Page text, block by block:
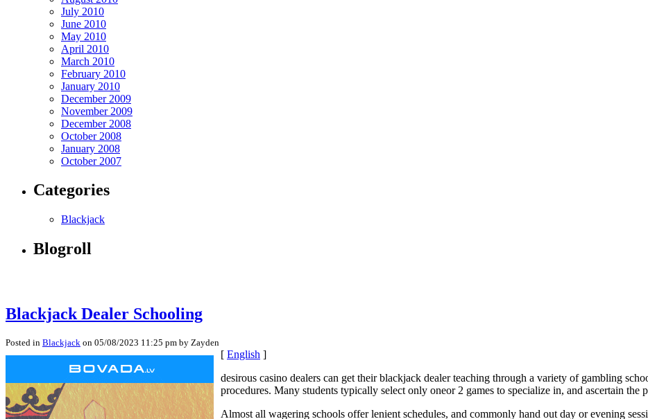
July 2010
June 2010
May 2010
April 2010
March 2010
February 2010
January 2010
December 2009
November 2009
December 2008
October 2008
January 2008
October 2007
Categories
Blackjack
Blogroll
Blackjack Dealer Schooling
Posted in Blackjack on 05/08/2023 11:25 pm by Zayden
[ English ]
desirous casino dealers can get their blackjack dealer teaching through a variety of gambling
procedures. Many students typically select only oneor 2 games to specialize in, and ascertain the
Almost all wagering schools offer lenient schedules, and commonly hand out day or evening